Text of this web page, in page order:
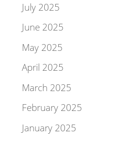
July 2025
June 2025
May 2025
April 2025
March 2025
February 2025
January 2025